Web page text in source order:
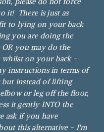
it! There is just as
to lying on your back
you are doing the
OR you may do the
whilst on your back -
instructions in terms of
instead of lifting
or leg off the floor,
it gently INTO the
ask if you have
this alternative - I'm